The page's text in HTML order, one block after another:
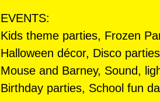
EVENTS:
Kids theme parties, Frozen
Halloween décor, Disco
Mouse and Barney, Sound,
Birthday parties, School fun